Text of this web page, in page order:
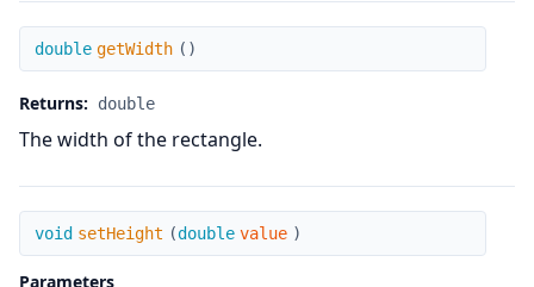
getWidth
double getWidth ( )
Returns: double
The width of the rectangle.
setHeight
void setHeight (double value )
Parameters